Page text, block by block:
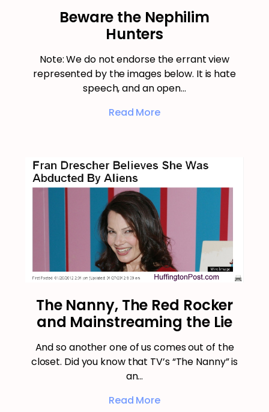
Beware the Nephilim
Hunters
Note: We do not endorse the errant view
represented by the images below. It is hate
speech, and an open…
Read More
The Nanny, The Red Rocker
and Mainstreaming the Lie
And so another one of us comes out of the
closet. Did you know that TV’s “The Nanny” is
an…
Read More